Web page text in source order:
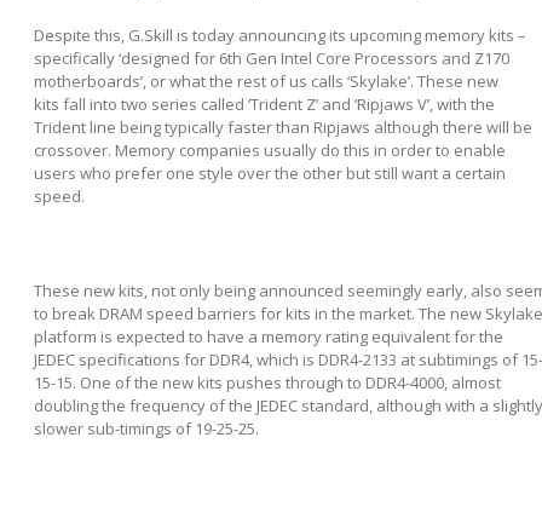
Despite this, G.Skill is today announcing its upcoming memory kits –
specifically ‘designed for 6th Gen Intel Core Processors and Z170
motherboards’, or what the rest of us calls ‘Skylake’. These new
kits fall into two series called ‘Trident Z’ and ‘Ripjaws V’, with the
Trident line being typically faster than Ripjaws although there will be
crossover. Memory companies usually do this in order to enable
users who prefer one style over the other but still want a certain
speed.
These new kits, not only being announced seemingly early, also
to break DRAM speed barriers for kits in the market. The new Skylake
platform is expected to have a memory rating equivalent for the
JEDEC specifications for DDR4, which is DDR4-2133 at subtimings of 15-
15-15. One of the new kits pushes through to DDR4-4000, almost
doubling the frequency of the JEDEC standard, although with a slightly
slower sub-timings of 19-25-25.